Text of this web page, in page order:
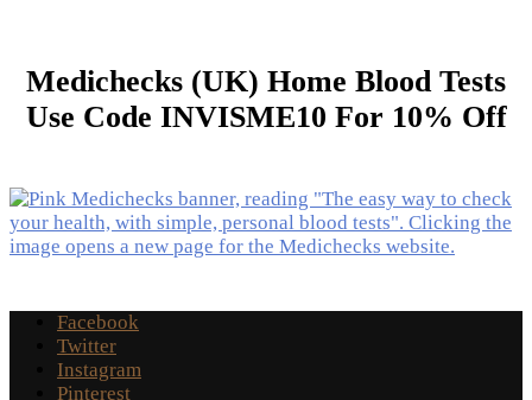
Medichecks (UK) Home Blood Tests
Use Code INVISME10 For 10% Off
Facebook
Twitter
Instagram
Pinterest